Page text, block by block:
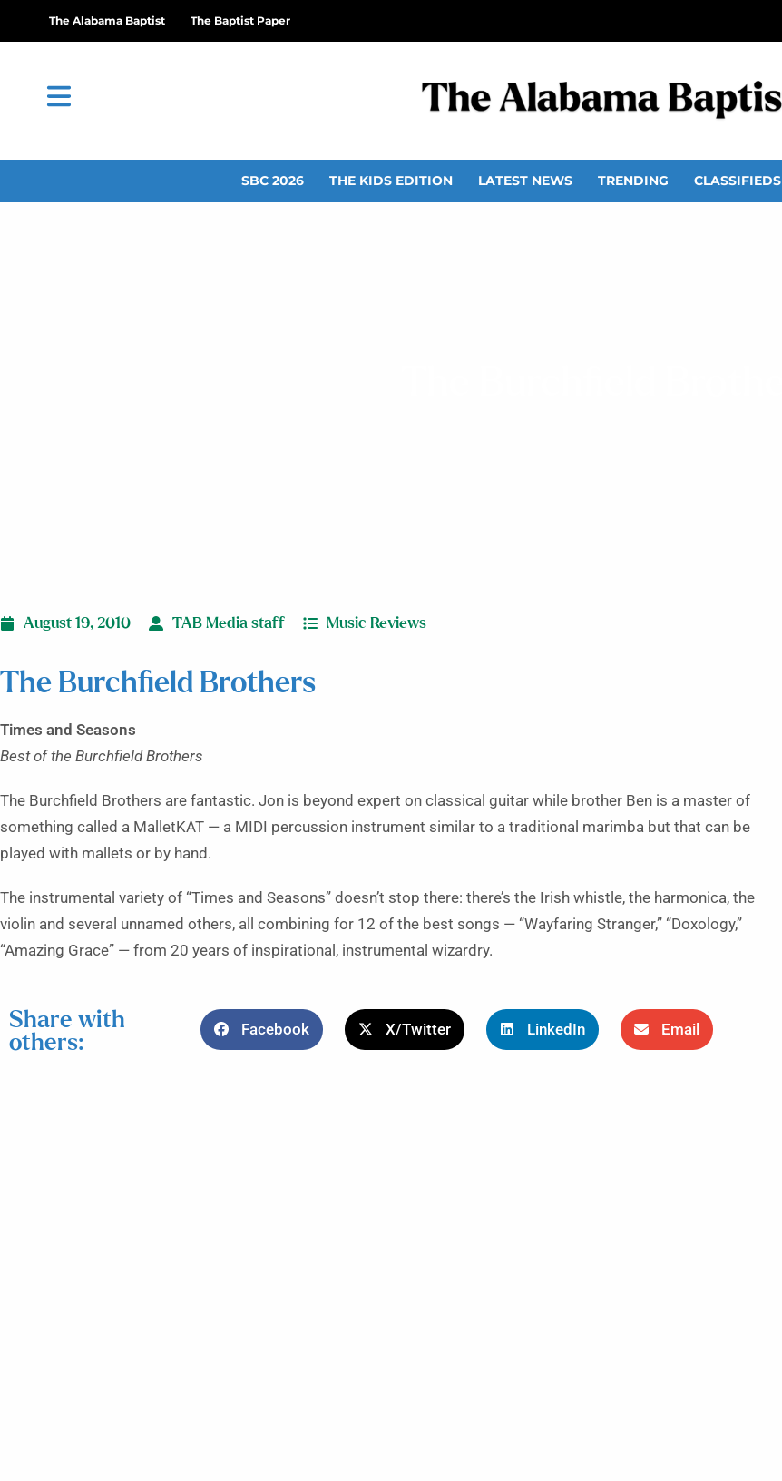
The Alabama Baptist The Baptist Paper
SBC 2026 THE KIDS EDITION LATEST NEWS TRENDING CLASSIFIEDS
August 19, 2010 TAB Media staff Music Reviews
The Burchfield Brothers
Times and Seasons
Best of the Burchfield Brothers
The Burchfield Brothers are fantastic. Jon is beyond expert on classical guitar while brother Ben is a master of
something called a MalletKAT — a MIDI percussion instrument similar to a traditional marimba but that can be
played with mallets or by hand.
The instrumental variety of “Times and Seasons” doesn’t stop there: there’s the Irish whistle, the harmonica, the
violin and several unnamed others, all combining for 12 of the best songs — “Wayfaring Stranger,” “Doxology,”
“Amazing Grace” — from 20 years of inspirational, instrumental wizardry.
Share with
others:
Facebook X/Twitter LinkedIn Email